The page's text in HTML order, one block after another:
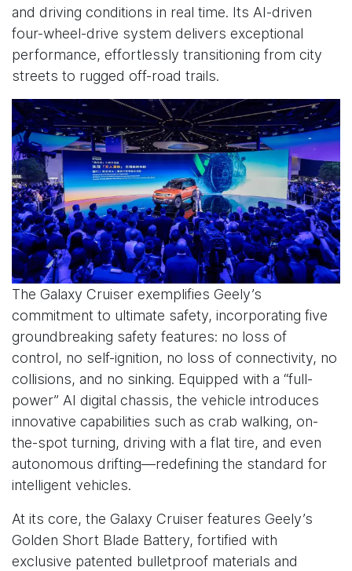
and driving conditions in real time. Its AI-driven
four-wheel-drive system delivers exceptional
performance, effortlessly transitioning from city
streets to rugged off-road trails.
The Galaxy Cruiser exemplifies Geely’s
commitment to ultimate safety, incorporating five
groundbreaking safety features: no loss of
control, no self-ignition, no loss of connectivity, no
collisions, and no sinking. Equipped with a “full-
power” AI digital chassis, the vehicle introduces
innovative capabilities such as crab walking, on-
the-spot turning, driving with a flat tire, and even
autonomous drifting—redefining the standard for
intelligent vehicles.
At its core, the Galaxy Cruiser features Geely’s
Golden Short Blade Battery, fortified with
exclusive patented bulletproof materials and